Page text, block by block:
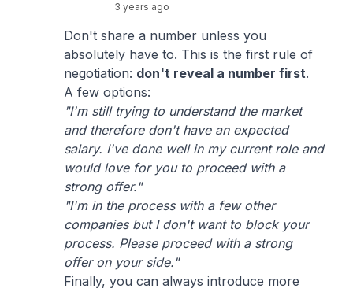
3 years ago
Don't share a number unless you
absolutely have to. This is the first rule of
negotiation: don't reveal a number first.
A few options:
"I'm still trying to understand the market
and therefore don't have an expected
salary. I've done well in my current role and
would love for you to proceed with a
strong offer."
"I'm in the process with a few other
companies but I don't want to block your
process. Please proceed with a strong
offer on your side."
Finally, you can always introduce more